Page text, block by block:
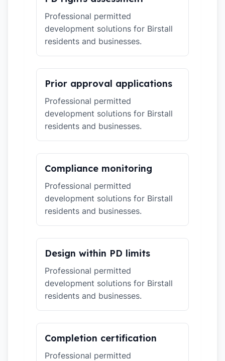
Professional permitted
development solutions for Birstall
residents and businesses.
Prior approval applications
Professional permitted
development solutions for Birstall
residents and businesses.
Compliance monitoring
Professional permitted
development solutions for Birstall
residents and businesses.
Design within PD limits
Professional permitted
development solutions for Birstall
residents and businesses.
Completion certification
Professional permitted